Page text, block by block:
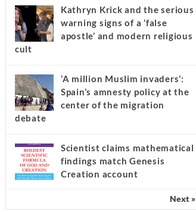
Kathryn Krick and the serious
warning signs of a ‘false
apostle’ and modern religious
cult
‘A million Muslim invaders’:
Spain’s amnesty policy at the
center of the migration
debate
Scientist claims mathematical
findings match Genesis
Creation account
Next »